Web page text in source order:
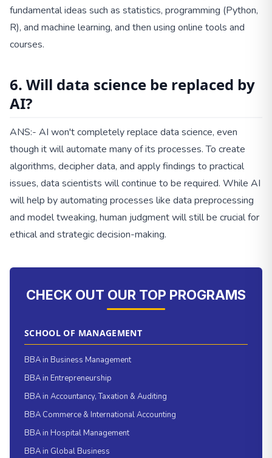
fundamental ideas such as statistics, programming (Python,
R), and machine learning, and then using online tools and
courses.
6. Will data science be replaced by
AI?
ANS:- AI won't completely replace data science, even
though it will automate many of its processes. To create
algorithms, decipher data, and apply findings to practical
issues, data scientists will continue to be required. While AI
will help by automating processes like data preprocessing
and model tweaking, human judgment will still be crucial for
ethical and strategic decision-making.
CHECK OUT OUR TOP PROGRAMS
SCHOOL OF MANAGEMENT
BBA in Business Management
BBA in Entrepreneurship
BBA in Accountancy, Taxation & Auditing
BBA Commerce & International Accounting
BBA in Hospital Management
BBA in Global Business